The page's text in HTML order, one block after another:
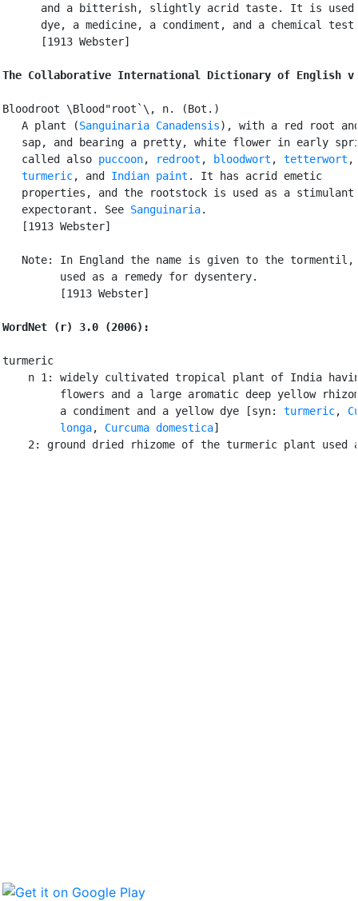
and a bitterish, slightly acrid taste. It is used
dye, a medicine, a condiment, and a chemical
      [1913 Webster]
The Collaborative International Dictionary of English
Bloodroot \Blood"root`\, n. (Bot.)
   A plant (
Sanguinaria Canadensis), with a red root
sap, and bearing a pretty, white flower in early
   called also
puccoon, redroot , bloodwort , tetterwort ,
turmeric, and Indian paint . It has acrid emetic
   properties, and the rootstock is used as a stimulant
   expectorant. See
Sanguinaria.
   [1913 Webster]
Note: In England the name is given to the tormentil,
         used as a remedy for dysentery.
         [1913 Webster]
WordNet (r) 3.0 (2006):
turmeric
n 1: widely cultivated tropical plant of India
flowers and a large aromatic deep yellow
         a condiment and a yellow dye [syn:
turmeric,
         longa
, Curcuma domestica]
2: ground dried rhizome of the turmeric plant used